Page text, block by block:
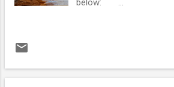
below: ...